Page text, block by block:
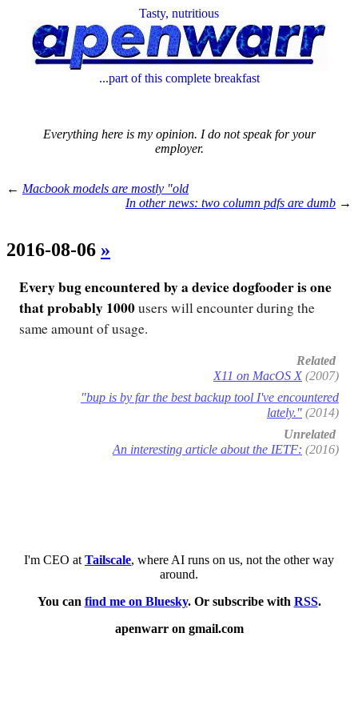
Tasty, nutritious
...part of this complete breakfast
Everything here is my opinion. I do not speak for your
employer.
← Macbook models are mostly "old
In other news: two column pdfs are dumb →
2016-08-06 »
Every bug encountered by a device dogfooder is one
that probably 1000users will encounter during the
same amount of usage.
Related
X11 on MacOS X (2007)
"bup is by far the best backup tool I've encountered
lately." (2014)
Unrelated
An interesting article about the IETF: (2016)
I'm CEO at Tailscale, where AI runs on us, not the other way
around.
You can find me on Bluesky. Or subscribe with RSS.
apenwarr on gmail.com